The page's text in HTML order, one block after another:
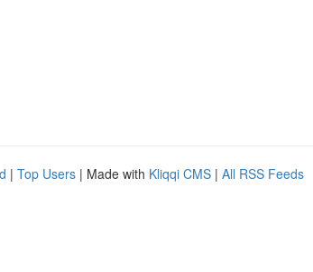
| Top Users | Made with Kliqqi CMS | All RSS Feeds